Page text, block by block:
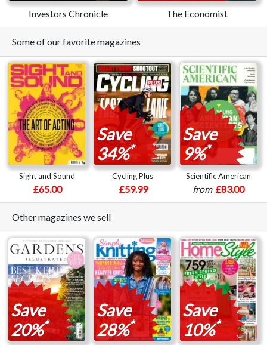
Investors Chronicle The Economist
Some of our favorite magazines
Sight and Sound
£65.00
Save
34%*
Cycling Plus
£59.99
Save
9%*
Scientific American
from £83.00
Other magazines we sell
Save
20%*
Save
28%*
Save
10%*